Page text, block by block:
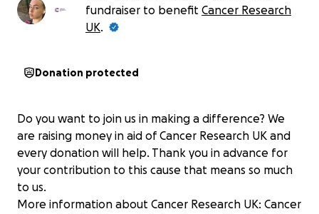
fundraiser to benefit Cancer Research
UK.
Donation protected
Do you want to join us in making a difference? We
are raising money in aid of Cancer Research UK and
every donation will help. Thank you in advance for
your contribution to this cause that means so much
to us.
More information about Cancer Research UK: Cancer